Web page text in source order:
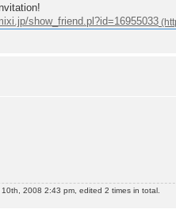
show_friend.pl?id=16955033
2008 2:43 pm, edited 2 times in total.